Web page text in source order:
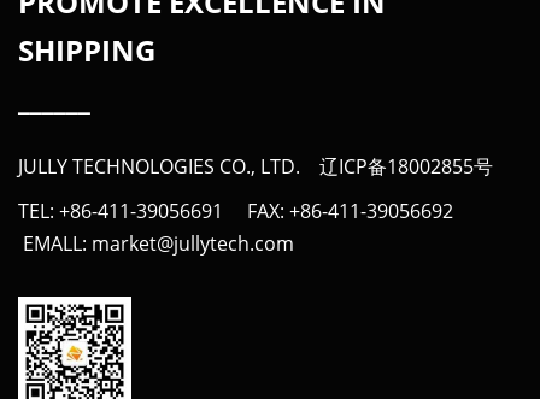
SHIPPING
JULLY TECHNOLOGIES CO., LTD. 辽ICP备18002855号
TEL: +86-411-39056691 FAX: +86-411-39056692
EMALL: market@jullytech.com